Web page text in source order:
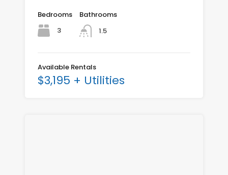
Bedrooms
3
Bathrooms
1.5
Available Rentals
$3,195 + Utilities